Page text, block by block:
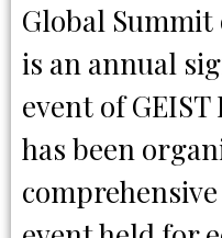
Global Summit
is an annual
event of
has been